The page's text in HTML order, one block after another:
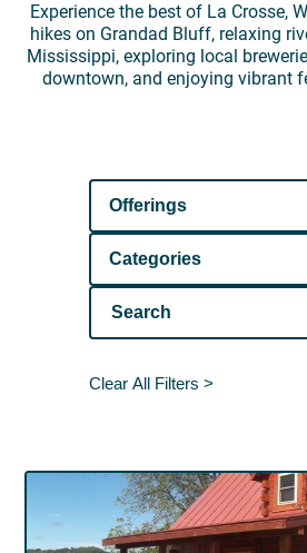
Experience the best of La Crosse,
hikes on Grandad Bluff, relaxing
Mississippi, exploring local
downtown, and enjoying vibrant
Offerings
Categories
Clear All Filters >